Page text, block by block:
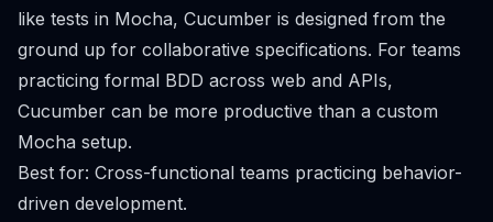
like tests in Mocha, Cucumber is designed from the
ground up for collaborative specifications. For teams
practicing formal BDD across web and APIs,
Cucumber can be more productive than a custom
Mocha setup.
Best for: Cross-functional teams practicing behavior-
driven development.